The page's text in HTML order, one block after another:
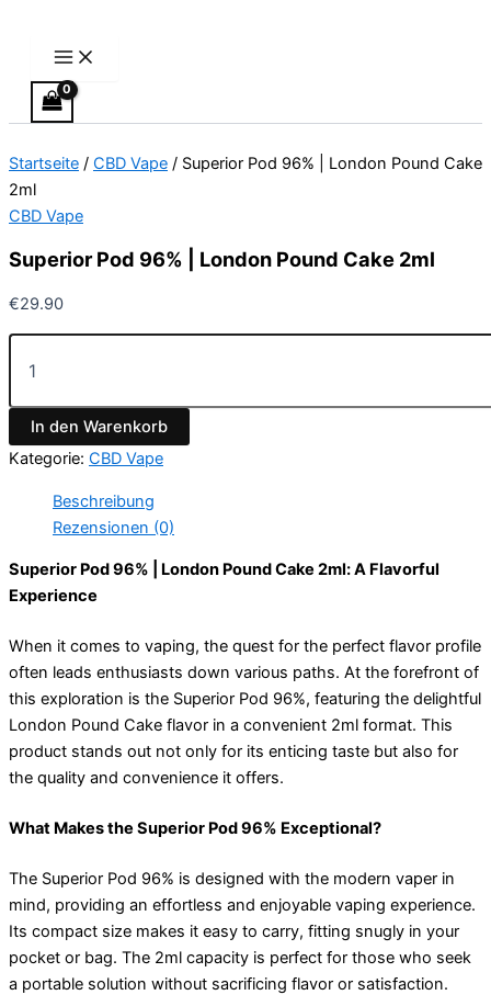
springen
Startseite / CBD Vape / Superior Pod 96% | London Pound Cake
2ml
CBD Vape
Superior Pod 96% | London Pound Cake 2ml
€29.90
London
Pound
2ml
Menge
In den Warenkorb
Kategorie: CBD Vape
Beschreibung
Rezensionen (0)
Superior Pod 96% | London Pound Cake 2ml: A Flavorful
Experience
When it comes to vaping, the quest for the perfect flavor profile
often leads enthusiasts down various paths. At the forefront of
this exploration is the Superior Pod 96%, featuring the delightful
London Pound Cake flavor in a convenient 2ml format. This
product stands out not only for its enticing taste but also for
the quality and convenience it offers.
What Makes the Superior Pod 96% Exceptional?
The Superior Pod 96% is designed with the modern vaper in
mind, providing an effortless and enjoyable vaping experience.
Its compact size makes it easy to carry, fitting snugly in your
pocket or bag. The 2ml capacity is perfect for those who seek
a portable solution without sacrificing flavor or satisfaction.